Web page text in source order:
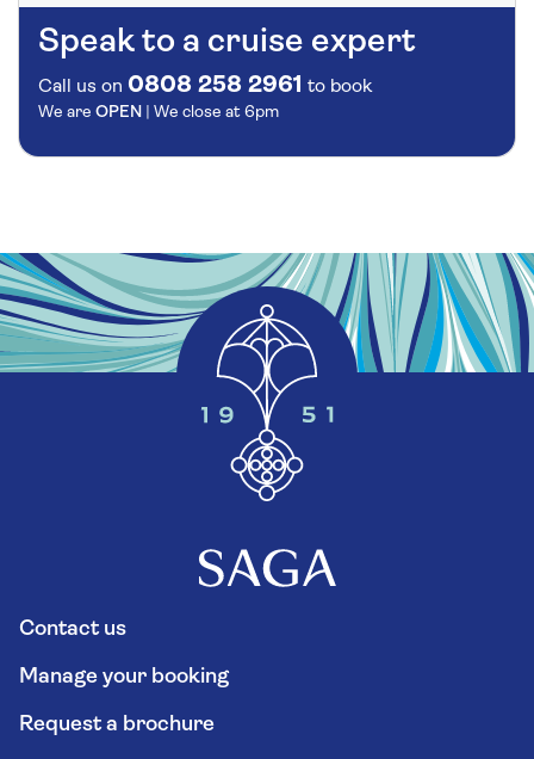
Speak to a cruise expert
Call us on 0808 258 2961 to book
We are OPEN | We close at 6pm
Contact us
Manage your booking
Request a brochure